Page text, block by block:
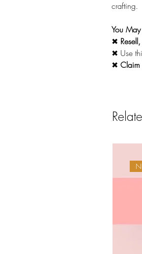
crafting.
You
✖
✖ Use
✖ Claim